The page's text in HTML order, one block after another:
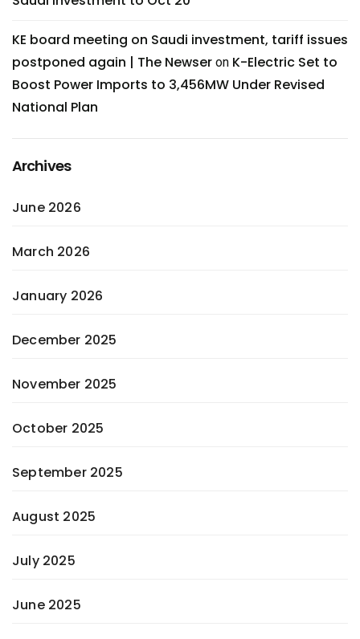
KE board meeting on Saudi investment, tariff issues
postponed again | The Newser on K-Electric Set to
Boost Power Imports to 3,456MW Under Revised
National Plan
Archives
June 2026
March 2026
January 2026
December 2025
November 2025
October 2025
September 2025
August 2025
July 2025
June 2025